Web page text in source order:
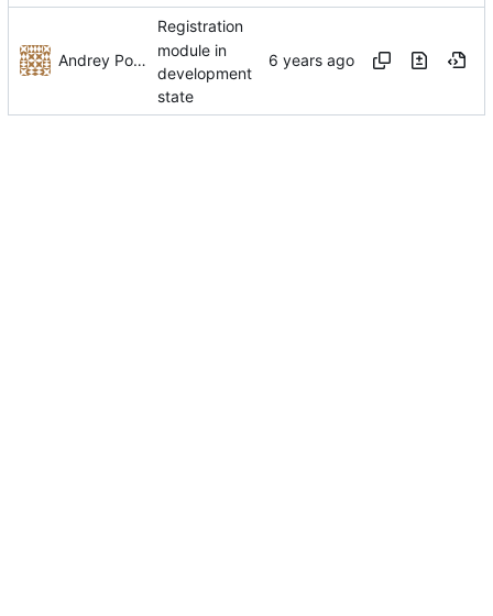
Andrey Pokidov
Registration
module in
development
state